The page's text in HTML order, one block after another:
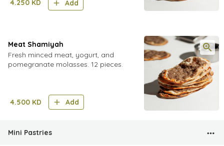
4.250 KD Add
Meat Shamiyah
Fresh minced meat, yogurt, and
pomegranate molasses. 12 pieces.
4.500 KD Add
Mini Pastries